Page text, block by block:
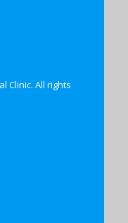
Clinic. All rights